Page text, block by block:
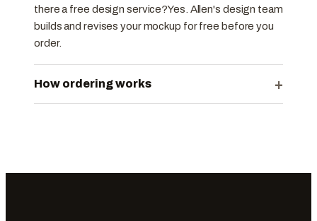
there a free design service?Yes. Allen's design team
builds and revises your mockup for free before you
order.
How ordering works +